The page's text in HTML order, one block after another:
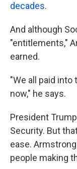
decades.
And although
"entitlements,"
earned.
"We all paid
now," he says.
President
Security. But
ease.
people making